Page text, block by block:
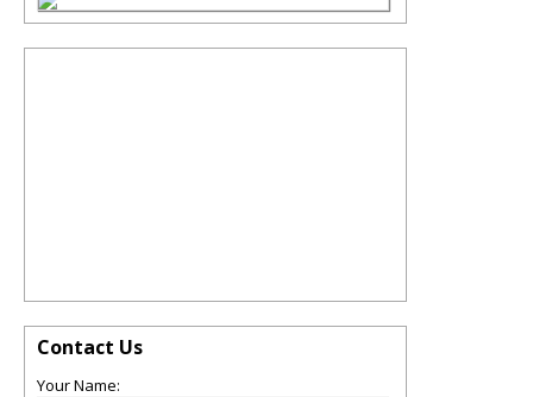
Contact Us
Your Name: